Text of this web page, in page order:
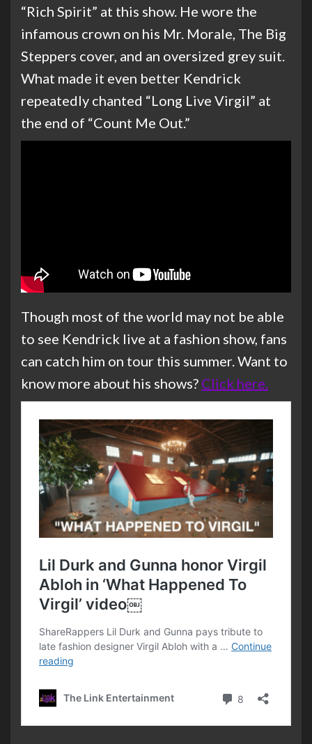
“Rich Spirit” at this show. He wore the
infamous crown on his Mr. Morale, The Big
Steppers cover, and an oversized grey suit.
What made it even better Kendrick
repeatedly chanted “Long Live Virgil” at
the end of “Count Me Out.”
Though most of the world may not be able
to see Kendrick live at a fashion show, fans
can catch him on tour this summer. Want to
know more about his shows? Click here.